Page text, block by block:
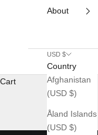
About
USD $
Country
Afghanistan
(USD $)
Åland Islands
(USD $)
Cart